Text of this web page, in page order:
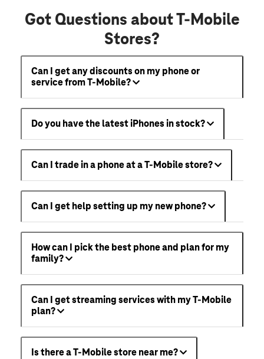
Got Questions about T-Mobile
Stores?
Can I get any discounts on my phone or
service from T-Mobile?
Do you have the latest iPhones in stock?
Can I trade in a phone at a T-Mobile store?
Can I get help setting up my new phone?
How can I pick the best phone and plan for my
family?
Can I get streaming services with my T-Mobile
plan?
Is there a T-Mobile store near me?